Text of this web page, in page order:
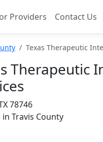
Providers Contact Us
Texas Therapeutic
Therapeutic
78746
in Travis County